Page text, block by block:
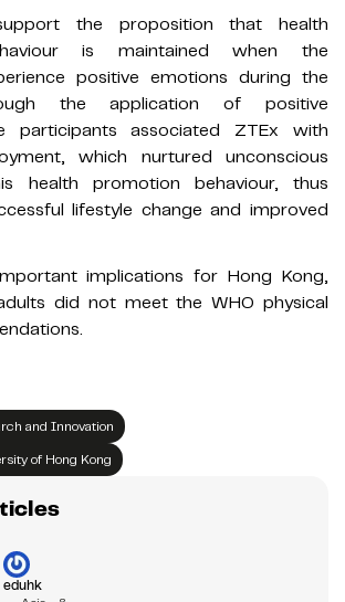
the proposition that health
is maintained when the
positive emotions during the
the application of positive
participants associated ZTEx with
which nurtured unconscious
health promotion behaviour, thus
lifestyle change and improved
implications for Hong Kong,
did not meet the WHO physical
and Innovation
of Hong Kong
eduhk